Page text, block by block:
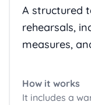
A structured
rehearsals,
measures,
How it works
It includes a